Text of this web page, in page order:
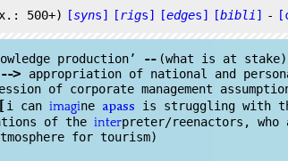
500+) [syns] [rigs] [edges] [bibli] -
edge production’ -- (what is at stake)
-->
appropriation of national and
of corporate management
[ i can imagine apass is struggling with
of the interpreter/reenactors, who
for tourism)